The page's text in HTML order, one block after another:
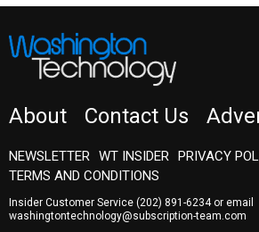
About Contact Us
NEWSLETTER WT INSIDER PRIVACY
TERMS AND CONDITIONS
Insider Customer Service (202) 891-6234or email
washingtontechnology@subscription-team.com